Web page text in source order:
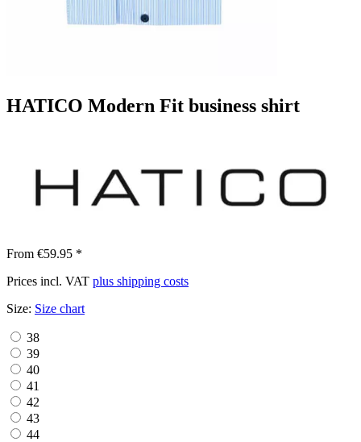
HATICO Modern Fit business shirt
From €59.95 *
Prices incl. VAT plus shipping costs
Size: Size chart
38
39
40
41
42
43
44